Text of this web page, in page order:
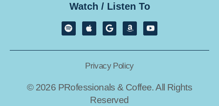
Watch / Listen To
© 2026 PRofessionals & Coffee. All Rights
Reserved
Privacy Policy